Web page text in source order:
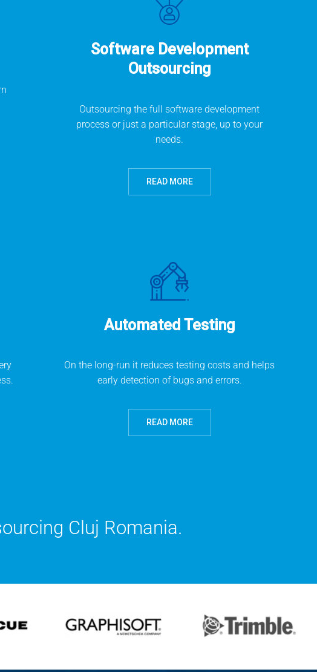
Software Development
Outsourcing
Outsourcing the full software development
process or just a particular stage, up to your
needs.
READ MORE
Automated Testing
On the long-run it reduces testing costs and helps
early detection of bugs and errors.
READ MORE
Cluj Romania.